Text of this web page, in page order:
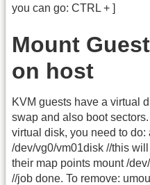
you can go: CTRL + ]
Mount
on host
KVM guests have a virtual
swap and also boot
virtual disk, you need to
/dev/vg0/vm01disk //this
their map points mount /
//job done. To remove: